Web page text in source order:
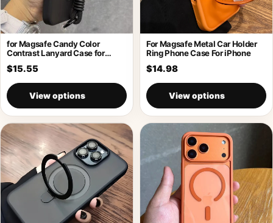
for Magsafe Candy Color
Contrast Lanyard Case for
iPhone 17
$15.55
View options
For Magsafe Metal Car Holder
Ring Phone Case For iPhone
$14.98
View options